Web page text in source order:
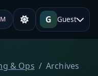
G Guest
& Ops
Archives